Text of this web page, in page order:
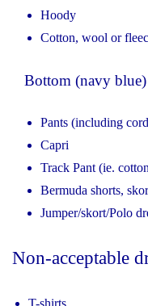
Hoody
Cotton, wool or
Bottom (navy blue)
Pants (including
Capri
Track Pant (ie.
Bermuda shorts,
Jumper/skort/Polo
Non-acceptable
T-shirts